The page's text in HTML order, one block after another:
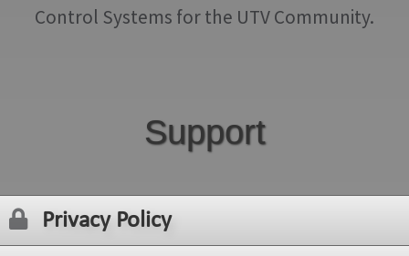
Control Systems for the UTV Community.
Support
Privacy Policy